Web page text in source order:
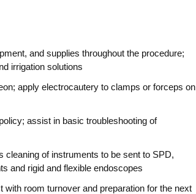
and supplies throughout the procedure;
irrigation solutions
apply electrocautery to clamps or forceps on
assist in basic troubleshooting of
cleaning of instruments to be sent to SPD,
and rigid and flexible endoscopes
room turnover and preparation for the next